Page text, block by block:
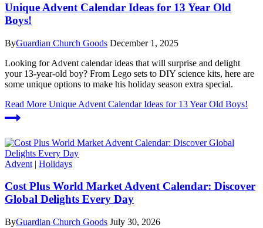
Unique Advent Calendar Ideas for 13 Year Old
Boys!
ByGuardian Church Goods December 1, 2025
Looking for Advent calendar ideas that will surprise and delight
your 13-year-old boy? From Lego sets to DIY science kits, here are
some unique options to make his holiday season extra special.
Read More Unique Advent Calendar Ideas for 13 Year Old Boys!
Advent | Holidays
Cost Plus World Market Advent Calendar: Discover
Global Delights Every Day
ByGuardian Church Goods July 30, 2026